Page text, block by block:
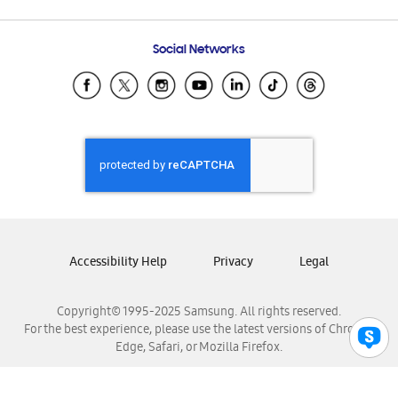
Samsung Ecuador
Samsung El Salvador
Samsung Honduras
Samsung Nicaragua
Samsung Panamá
Samsung Venezuela
Social Networks
Copyright© 1995-2025 Samsung. All rights reserved.
For the best experience, please use the latest versions of Chrome,
Edge, Safari, or Mozilla Firefox.
Accessibility Help Privacy Legal